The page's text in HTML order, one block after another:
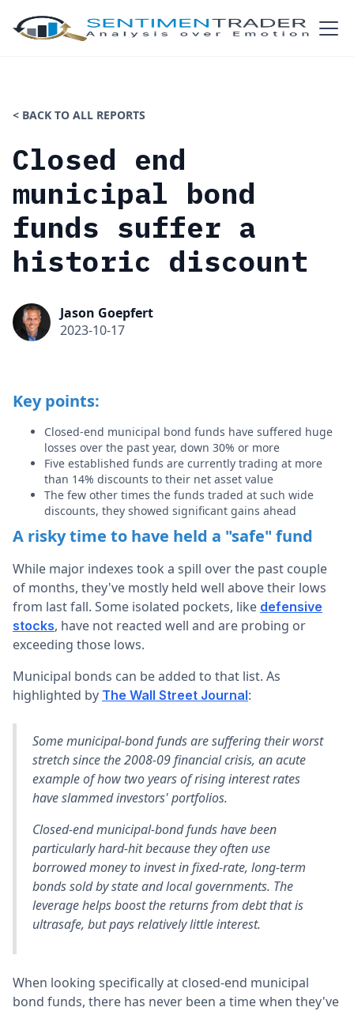
< BACK TO ALL REPORTS
Closed end
municipal bond
funds suffer a
historic discount
Jason Goepfert
2023-10-17
Key points:
Closed-end municipal bond funds have suffered huge
losses over the past year, down 30% or more
Five established funds are currently trading at more
than 14% discounts to their net asset value
The few other times the funds traded at such wide
discounts, they showed significant gains ahead
A risky time to have held a "safe" fund
While major indexes took a spill over the past couple
of months, they've mostly held well above their lows
from last fall. Some isolated pockets, like defensive
stocks, have not reacted well and are probing or
exceeding those lows.
Municipal bonds can be added to that list. As
highlighted by The Wall Street Journal:
Some municipal-bond funds are suffering their worst
stretch since the 2008-09 financial crisis, an acute
example of how two years of rising interest rates
have slammed investors' portfolios.
Closed-end municipal-bond funds have been
particularly hard-hit because they often use
borrowed money to invest in fixed-rate, long-term
bonds sold by state and local governments. The
leverage helps boost the returns from debt that is
ultrasafe, but pays relatively little interest.
When looking specifically at closed-end municipal
bond funds, there has never been a time when they've